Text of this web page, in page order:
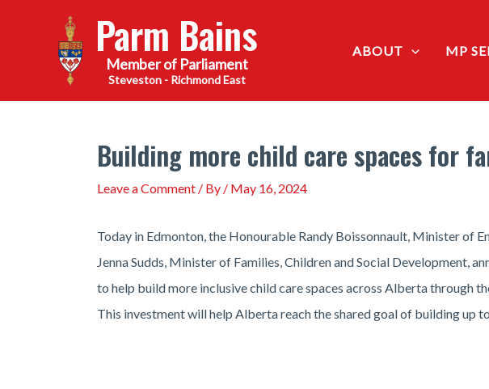
Parm Bains
Steveston - Richmond East
ABOUT MP
Building more child care spaces for
Leave a Comment / By / May 16, 2024
Today in Edmonton, the Honourable Randy Boissonnault, Minister of
Jenna Sudds, Minister of Families, Children and Social Development,
to help build more inclusive child care spaces across Alberta through
This investment will help Alberta reach the shared goal of building up